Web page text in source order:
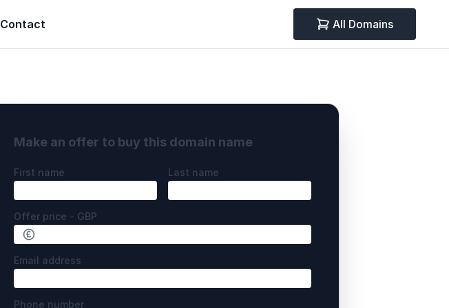
Contact All Domains
Make an offer to buy this domain name
First name Last name
Offer price - GBP
Email address
Phone number